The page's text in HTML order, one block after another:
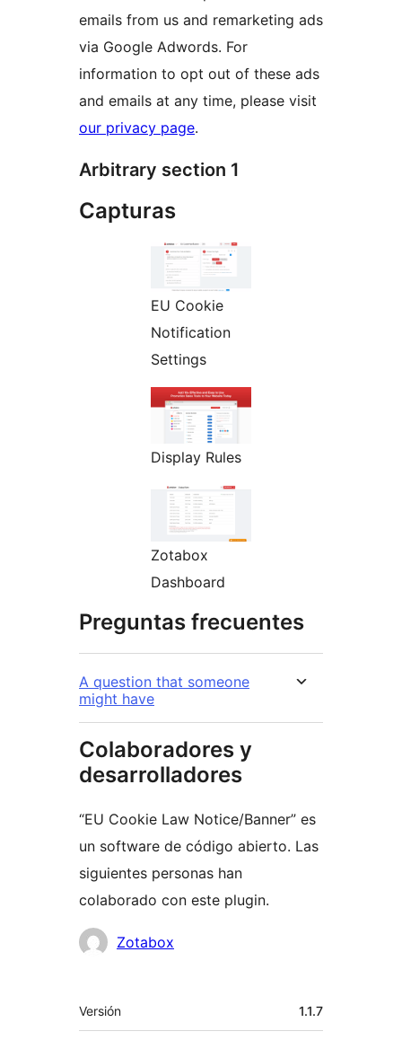
emails from us and remarketing ads
via Google Adwords. For
information to opt out of these ads
and emails at any time, please visit
our privacy page.
Arbitrary section 1
Capturas
EU Cookie
Notification
Settings
Display Rules
Zotabox
Dashboard
Preguntas frecuentes
A question that someone
might have
Colaboradores y
desarrolladores
“EU Cookie Law Notice/Banner” es
un software de código abierto. Las
siguientes personas han
colaborado con este plugin.
Colaboradores
Zotabox
Meta
Versión 1.1.7